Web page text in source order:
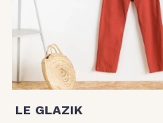
LE GLAZIK